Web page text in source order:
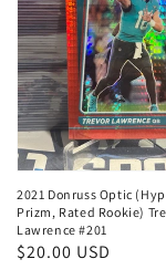
2021 Donruss Optic
Prizm, Rated Rookie)
Lawrence #201
Regular
$20.00 USD